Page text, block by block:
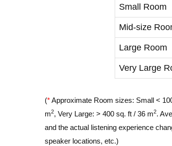
Small Room
Mid-size
Large Room
Very Large
(*Approximate Room sizes: Small <
m2, Very Large: > 400 sq. ft / 36 m2.
and the actual listening experience
speaker locations, etc.)